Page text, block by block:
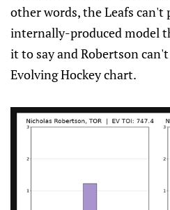
other words, the Leafs can't
internally-produced model
it to say and Robertson
Evolving Hockey chart.